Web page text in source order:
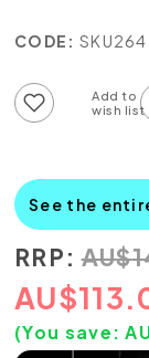
CODE:
See the
RRP: AU$
AU$
(You save: